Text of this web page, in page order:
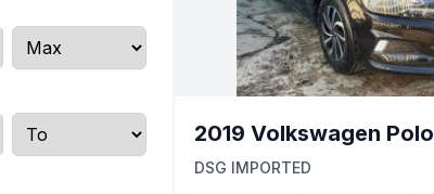
2019 Volkswagen Polo
DSG IMPORTED